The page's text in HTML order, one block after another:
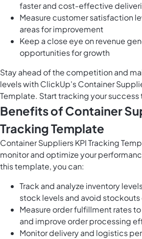
faster and cost-effective
Measure customer satisfaction
areas for improvement
Keep a close eye on revenue
opportunities for growth
Stay ahead of the competition and
levels with ClickUp's Container
Template. Start tracking your success
Benefits of Container
Tracking Template
Container Suppliers KPI Tracking
monitor and optimize your
this template, you can:
Track and analyze inventory
stock levels and avoid
Measure order fulfillment rates
and improve order processing
Monitor delivery and logistics